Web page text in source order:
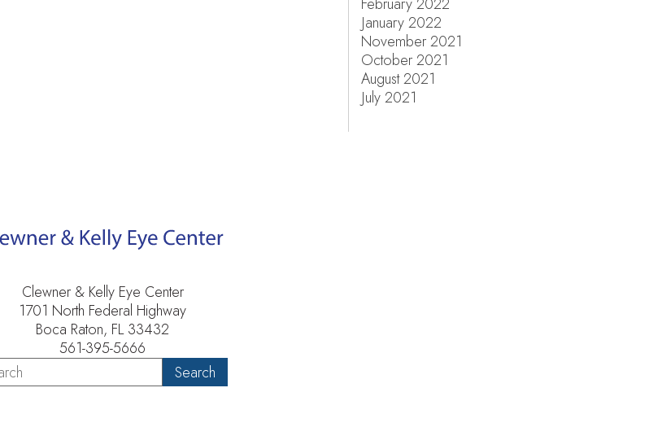
January 2022
November 2021
October 2021
August 2021
July 2021
Clewner & Kelly Eye Center
1701 North Federal Highway
Boca Raton, FL 33432
561-395-5666